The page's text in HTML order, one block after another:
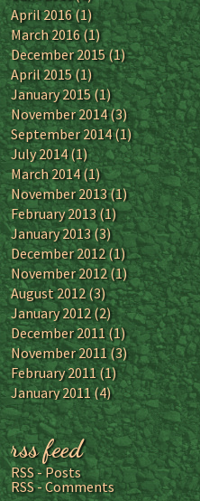
April 2016(1)
March 2016(1)
December 2015(1)
April 2015(1)
January 2015(1)
November 2014(3)
September 2014(1)
July 2014(1)
March 2014(1)
November 2013(1)
February 2013(1)
January 2013(3)
December 2012(1)
November 2012(1)
August 2012(3)
January 2012(2)
December 2011(1)
November 2011(3)
February 2011 (1)
January 2011(4)
rss feed
RSS - Posts
RSS - Comments